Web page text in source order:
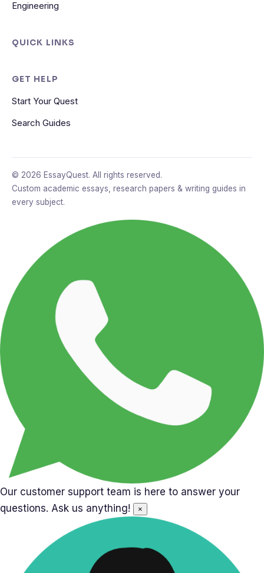
Engineering
QUICK LINKS
GET HELP
Start Your Quest
Search Guides
© 2026 EssayQuest. All rights reserved.
Custom academic essays, research papers & writing guides in
every subject.
Our customer support team is here to answer your
questions. Ask us anything!
×